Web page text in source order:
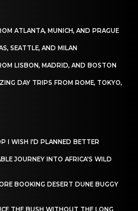
ATLANTA, MUNICH, AND PRAGUE
SEATTLE, AND MILAN
LISBON, MADRID, AND BOSTON
DAY TRIPS FROM ROME, TOKYO,
I WISH I’D PLANNED BETTER
JOURNEY INTO AFRICA’S WILD
BOOKING DESERT DUNE BUGGY